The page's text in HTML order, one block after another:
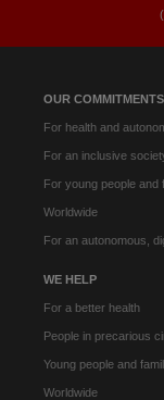
OUR COMMITMENTS
For health and
For an inclusive
For young people and
Worldwide
For an autonomous,
WE HELP
For a better health
People in precarious
Young people and
Worldwide